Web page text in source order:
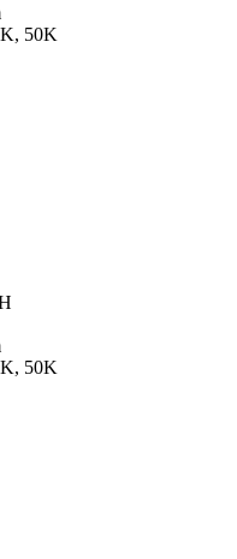
50K
50K